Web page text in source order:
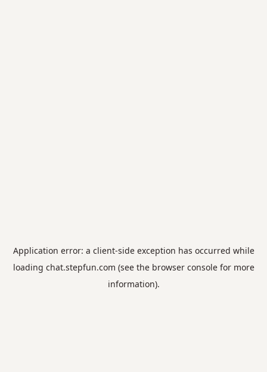
Application error: a client-side exception has occurred while
loading chat.stepfun.com (see the browser consolefor more
information).